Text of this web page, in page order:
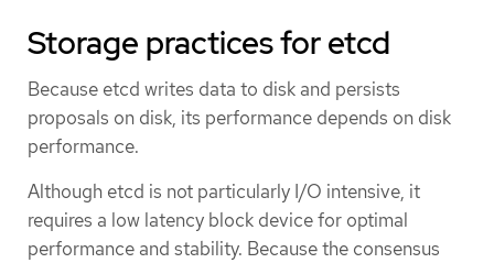
Storage practices for etcd
Because etcd writes data to disk and persists
proposals on disk, its performance depends on disk
performance.
Although etcd is not particularly I/O intensive, it
requires a low latency block device for optimal
performance and stability. Because the consensus